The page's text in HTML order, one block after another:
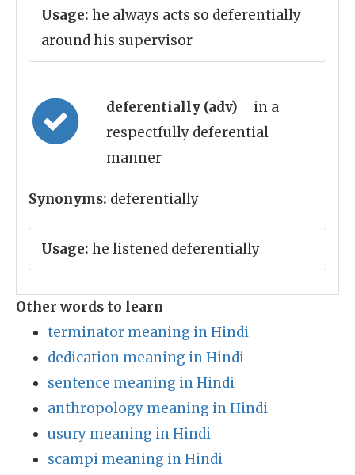
Usage: he always acts so deferentially
around his supervisor
deferentially (adv) = in a
respectfully deferential
manner
Synonyms: deferentially
Usage: he listened deferentially
Other words to learn
terminator meaning in Hindi
dedication meaning in Hindi
sentence meaning in Hindi
anthropology meaning in Hindi
usury meaning in Hindi
scampi meaning in Hindi